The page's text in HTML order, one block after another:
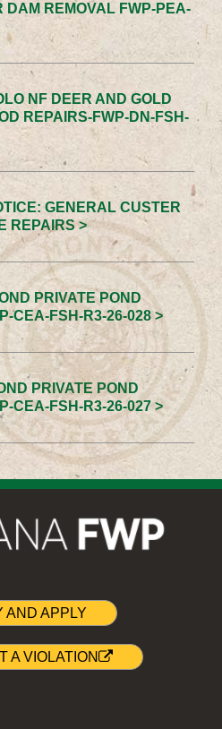
DAM REMOVAL FWP-PEA-
NF DEER AND GOLD
REPAIRS-FWP-DN-FSH-
GENERAL CUSTER
REPAIRS >
PRIVATE POND
CEA-FSH-R3-26-028 >
PRIVATE POND
CEA-FSH-R3-26-027 >
AND APPLY
A VIOLATION